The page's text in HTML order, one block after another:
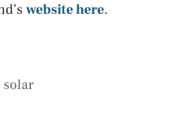
website here.
solar